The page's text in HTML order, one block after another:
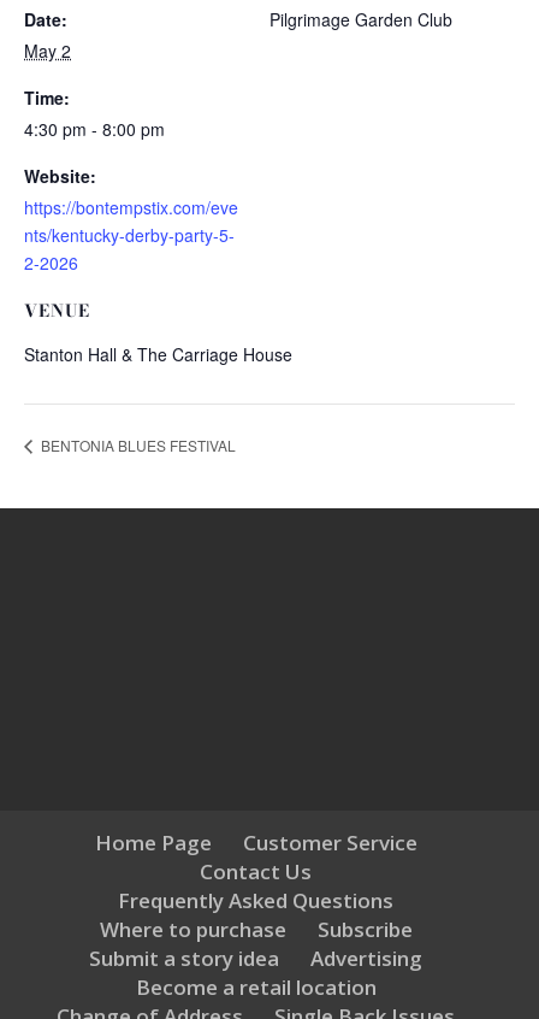
Date:
May 2
Time:
4:30 pm - 8:00 pm
Website:
https://bontempstix.com/eve
nts/kentucky-derby-party-5-
2-2026
VENUE
Stanton Hall & The Carriage House
Pilgrimage Garden Club
BENTONIA BLUES FESTIVAL
Home Page
Customer Service
Contact Us
Frequently Asked Questions
Where to purchase
Subscribe
Submit a story idea
Advertising
Become a retail location